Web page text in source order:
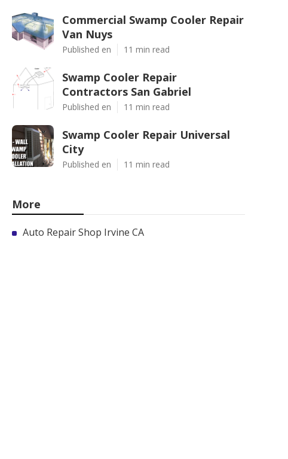
Commercial Swamp Cooler Repair
Van Nuys
Published en 11 min read
Swamp Cooler Repair
Contractors San Gabriel
Published en 11 min read
Swamp Cooler Repair Universal
City
Published en 11 min read
More
Auto Repair Shop Irvine CA